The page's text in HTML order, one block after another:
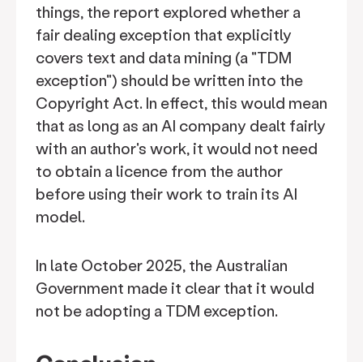
things, the report explored whether a
fair dealing exception that explicitly
covers text and data mining (a "TDM
exception") should be written into the
Copyright Act. In effect, this would mean
that as long as an AI company dealt fairly
with an author's work, it would not need
to obtain a licence from the author
before using their work to train its AI
model.
In late October 2025, the Australian
Government made it clear that it would
not be adopting a TDM exception.